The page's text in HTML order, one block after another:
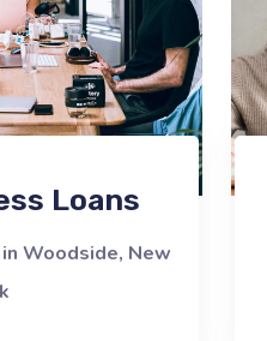
Loans
Woodside, New